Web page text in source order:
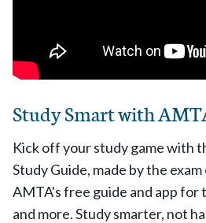
Study Smart with
Kick off your study game with
Study Guide, made by the
AMTA's free guide and app for
and more. Study smarter, not